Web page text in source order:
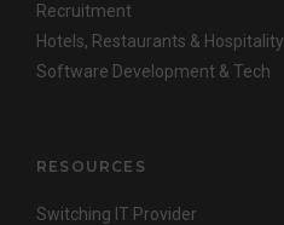
Recruitment
Hotels, Restaurants & Hospitality
Software Development & Tech
RESOURCES
Switching IT Provider